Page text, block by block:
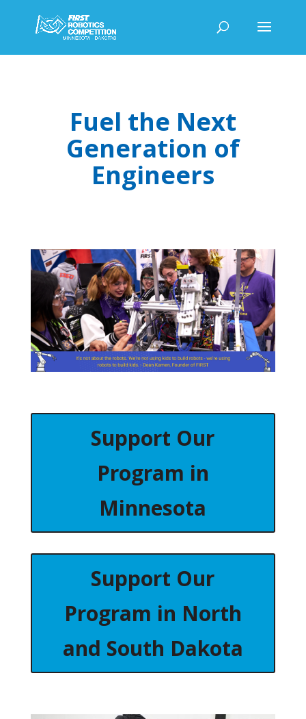
Fuel the Next
Generation of
Engineers
Support Our
Program in
Minnesota
Support Our
Program in North
and South Dakota